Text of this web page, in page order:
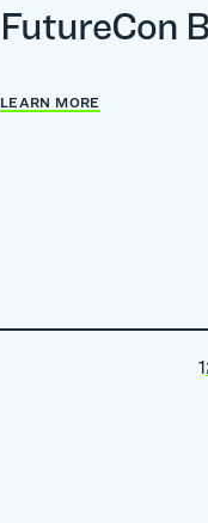
FutureCon
LEARN MORE
1